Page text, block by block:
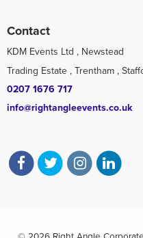
Contact
KDM Events Ltd , Newstead
Trading Estate , Trentham ,
0207 1676 717
info@rightangleevents.co.uk